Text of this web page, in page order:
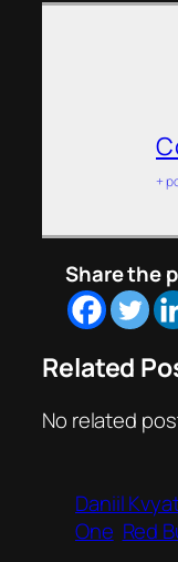
+
Share the
Related
No related
Daniil
One Red